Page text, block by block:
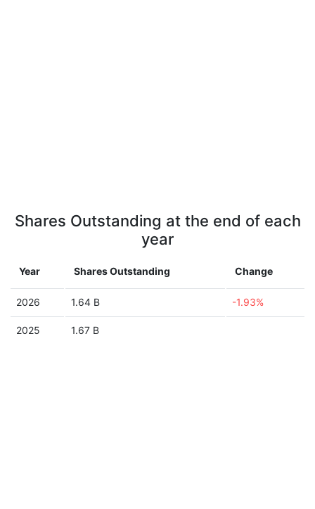
Shares Outstanding at the end of each
year
Year Shares Outstanding Change
2026 1.64 B -1.93%
2025 1.67 B